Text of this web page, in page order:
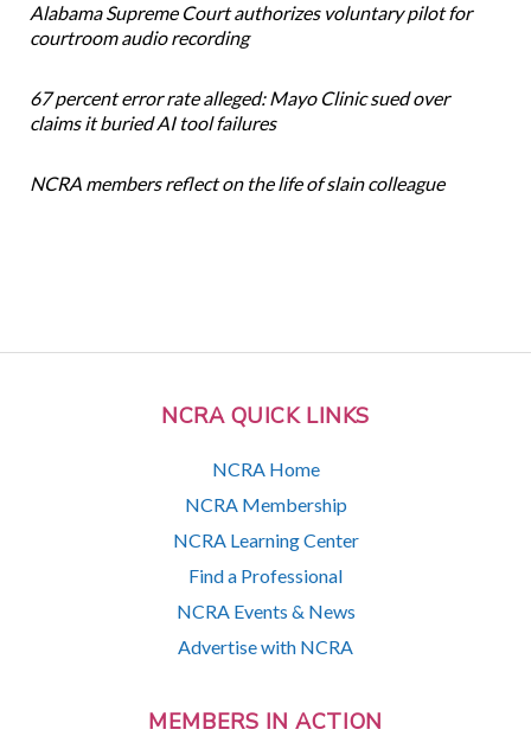
NCRA QUICK LINKS
NCRA Home
NCRA Membership
NCRA Learning Center
Find a Professional
NCRA Events & News
Advertise with NCRA
MEMBERS IN ACTION
Alabama Supreme Court authorizes voluntary pilot for
courtroom audio recording
67 percent error rate alleged: Mayo Clinic sued over
claims it buried AI tool failures
NCRA members reflect on the life of slain colleague